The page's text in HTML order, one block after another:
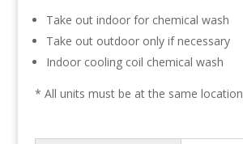
Take out indoor for chemical wash
Take out outdoor only if necessary
Indoor cooling coil chemical wash
* All units must be at the same location